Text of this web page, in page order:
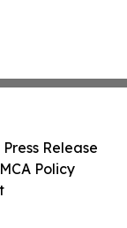
Release
Policy